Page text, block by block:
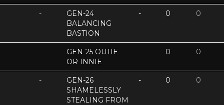
-
GEN-24
BALANCING
BASTION
- 0 0
-
GEN-25 OUTIE
OR INNIE
- 0 0
-
GEN-26
SHAMELESSLY
STEALING FROM
- 0 0